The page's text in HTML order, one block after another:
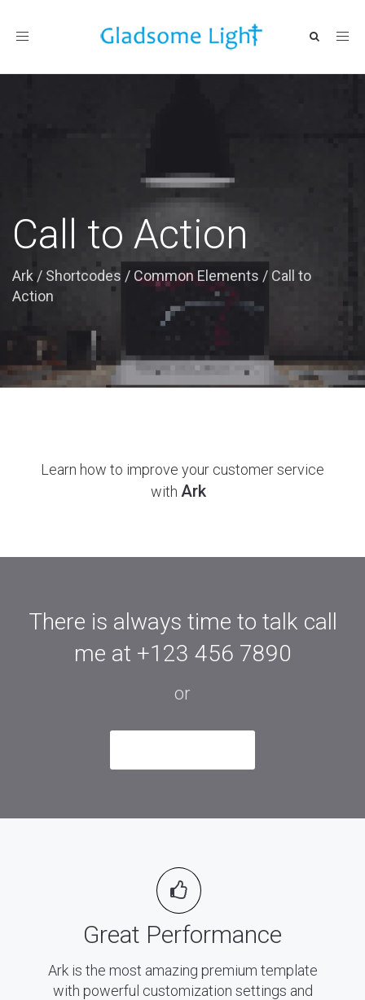
Toggle
Call to Action
Ark / Shortcodes / Common Elements / Call to
Action
Learn how to improve your customer service
with Ark
There is always time to talk call
me at +123 456 7890
or
Great Performance
Ark is the most amazing premium template
with powerful customization settings and